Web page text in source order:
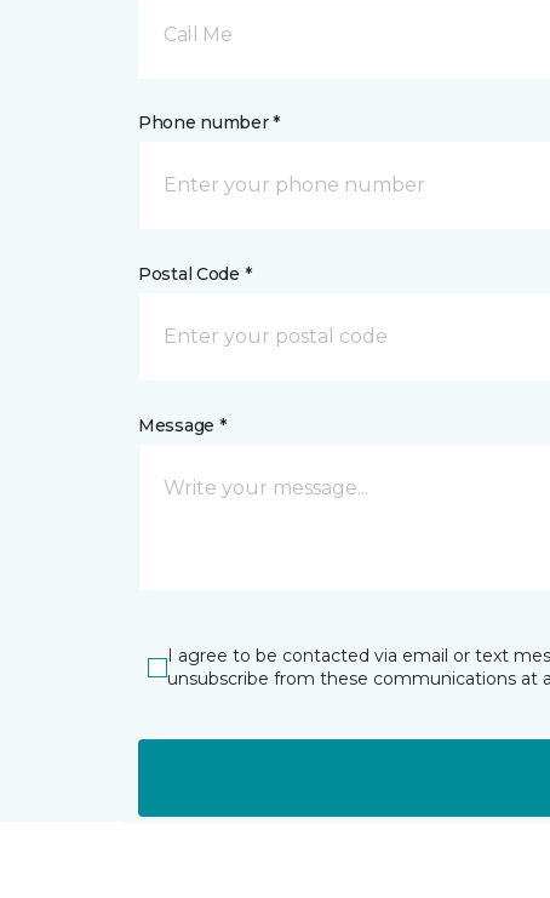
Call Me
Phone number *
Postal Code *
Message *
I agree to be contacted via email or text
unsubscribe from these communications at